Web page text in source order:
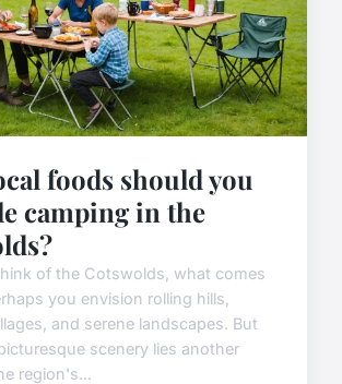
foods should you
camping in the
of the Cotswolds, what comes
you envision rolling hills,
and serene landscapes. But
scenery lies another
region's...